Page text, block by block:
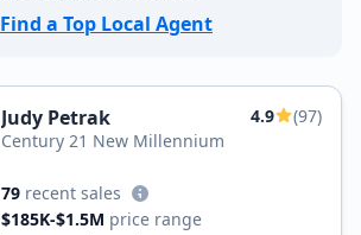
Find a Top Local Agent
Judy Petrak 4.9
(97)
Century 21 New Millennium
79 recent sales
$185K-$1.5M price range